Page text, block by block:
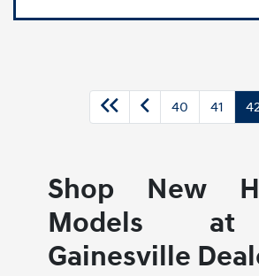
40 41
Shop New
Models
Gainesville